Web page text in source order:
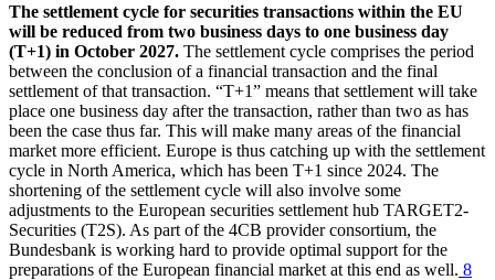
The settlement cycle for securities transactions within the EU
will be reduced from two business days to one business day
(T+1) in October 2027. The settlement cycle comprises the period
between the conclusion of a financial transaction and the final
settlement of that transaction. “T+1” means that settlement will take
place one business day after the transaction, rather than two as has
been the case thus far. This will make many areas of the financial
market more efficient. Europe is thus catching up with the settlement
cycle in North America, which has been T+1 since 2024. The
shortening of the settlement cycle will also involve some
adjustments to the European securities settlement hub TARGET2-
Securities (T2S). As part of the 4CB provider consortium, the
Bundesbank is working hard to provide optimal support for the
preparations of the European financial market at this end as well. 8